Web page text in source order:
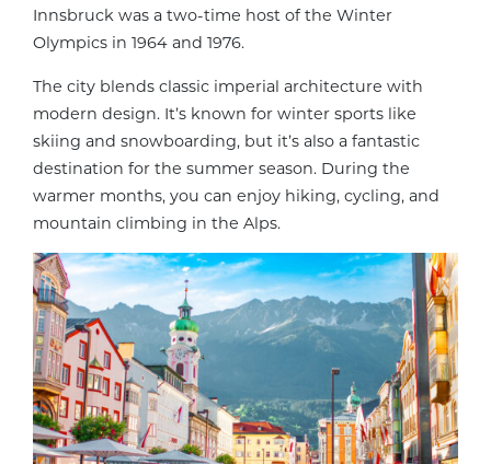
Innsbruck was a two-time host of the Winter
Olympics in 1964 and 1976.
The city blends classic imperial architecture with
modern design. It’s known for winter sports like
skiing and snowboarding, but it’s also a fantastic
destination for the summer season. During the
warmer months, you can enjoy hiking, cycling, and
mountain climbing in the Alps.